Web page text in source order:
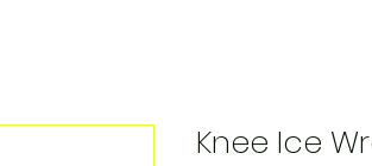
Knee Ice